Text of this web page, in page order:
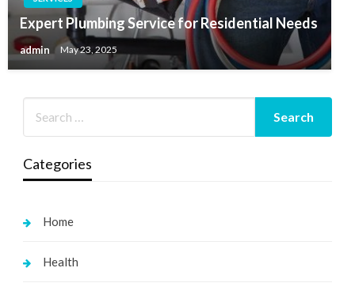
Expert Plumbing Service for Residential Needs
admin May 23, 2025
Categories
Home
Health